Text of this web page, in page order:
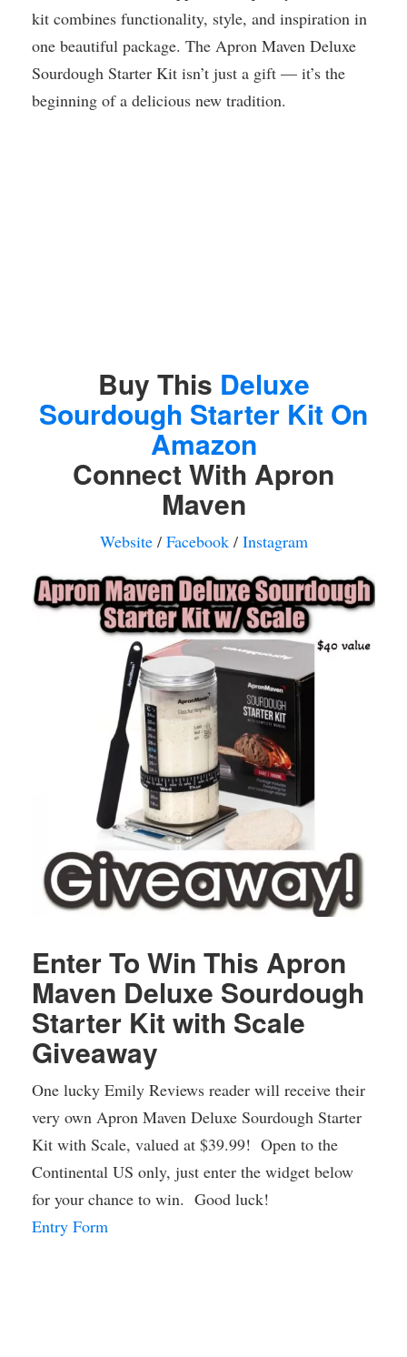
kit combines functionality, style, and inspiration in
one beautiful package. The Apron Maven Deluxe
Sourdough Starter Kit isn’t just a gift — it’s the
beginning of a delicious new tradition.
Buy This Deluxe
Sourdough Starter Kit On
Amazon
Connect With Apron
Maven
Website/ Facebook/ Instagram
Enter To Win This Apron
Maven Deluxe Sourdough
Starter Kit with Scale
Giveaway
One lucky Emily Reviews reader will receive their
very own Apron Maven Deluxe Sourdough Starter
Kit with Scale, valued at $39.99! Open to the
Continental US only, just enter the widget below
for your chance to win. Good luck!
Entry Form